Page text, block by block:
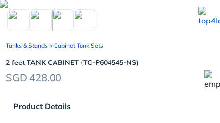
chevron_left
Tanks & Stands > Cabinet Tank Sets
2 feet TANK CABINET (TC-P604545-NS)
SGD 428.00
Product Details